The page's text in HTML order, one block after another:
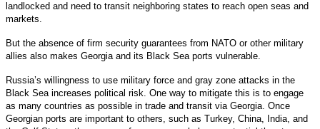
landlocked and need to transit neighboring states to reach open seas and
markets.
But the absence of firm security guarantees from NATO or other military
allies also makes Georgia and its Black Sea ports vulnerable.
Russia’s willingness to use military force and gray zone attacks in the
Black Sea increases political risk. One way to mitigate this is to engage
as many countries as possible in trade and transit via Georgia. Once
Georgian ports are important to others, such as Turkey, China, India, and